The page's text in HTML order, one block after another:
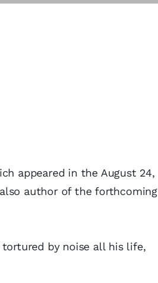
appeared in the August 24,
also author of the forthcoming
by noise all his life,